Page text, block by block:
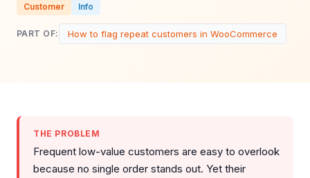
Customer Info
PART OF: How to flag repeat customers in WooCommerce
THE PROBLEM
Frequent low-value customers are easy to overlook
because no single order stands out. Yet their